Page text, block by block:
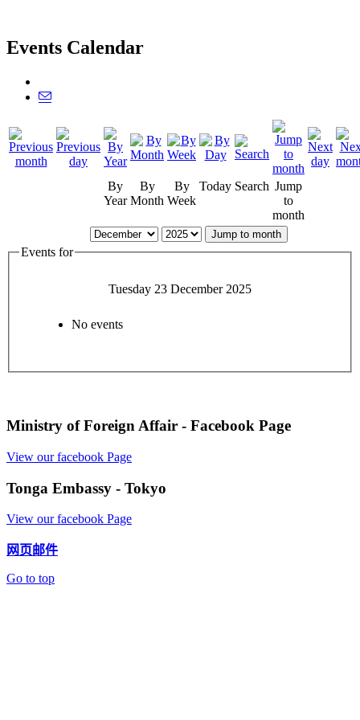
Events Calendar
By
Year
By
Month
By
Week
Today Search Jump
to
month
Jump to month
Events for
Tuesday 23 December 2025
No events
Ministry of Foreign Affair - Facebook Page
View our facebook Page
Tonga Embassy - Tokyo
View our facebook Page
网页邮件
Go to top